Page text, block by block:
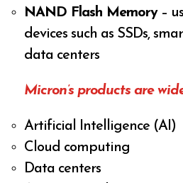
NAND Flash Memory–
devices such as SSDs,
data centers
Micron’s products are
Artificial Intelligence (AI)
Cloud computing
Data centers